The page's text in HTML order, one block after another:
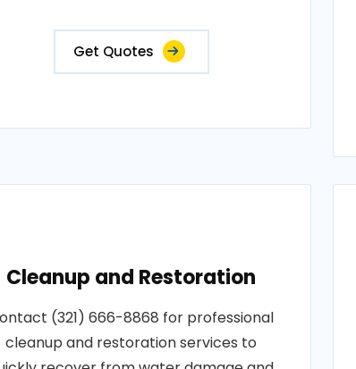
Get Quotes
Cleanup and Restoration
(321) 666-8868 for professional
cleanup and restoration services to